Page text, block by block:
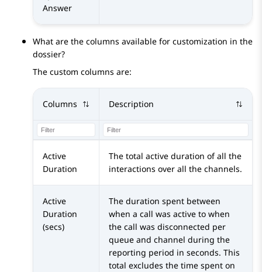
Answer
What are the columns available for customization in the
dossier?
The custom columns are:
Columns Description
Active
Duration
The total active duration of all the
interactions over all the channels.
Active
Duration
(secs)
The duration spent between
when a call was active to when
the call was disconnected per
queue and channel during the
reporting period in seconds. This
total excludes the time spent on